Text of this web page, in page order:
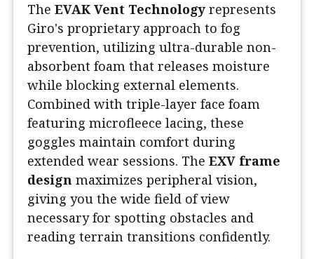
The EVAK Vent Technology represents
Giro's proprietary approach to fog
prevention, utilizing ultra-durable non-
absorbent foam that releases moisture
while blocking external elements.
Combined with triple-layer face foam
featuring microfleece lacing, these
goggles maintain comfort during
extended wear sessions. The EXV frame
design maximizes peripheral vision,
giving you the wide field of view
necessary for spotting obstacles and
reading terrain transitions confidently.